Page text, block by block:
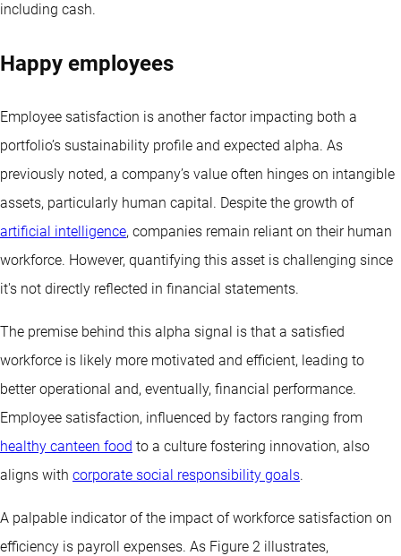
including cash.
Happy employees
Employee satisfaction is another factor impacting both a
portfolio’s sustainability profile and expected alpha. As
previously noted, a company’s value often hinges on intangible
assets, particularly human capital. Despite the growth of
artificial intelligence, companies remain reliant on their human
workforce. However, quantifying this asset is challenging since
it's not directly reflected in financial statements.
The premise behind this alpha signal is that a satisfied
workforce is likely more motivated and efficient, leading to
better operational and, eventually, financial performance.
Employee satisfaction, influenced by factors ranging from
healthy canteen food to a culture fostering innovation, also
aligns with corporate social responsibility goals.
A palpable indicator of the impact of workforce satisfaction on
efficiency is payroll expenses. As Figure 2 illustrates,